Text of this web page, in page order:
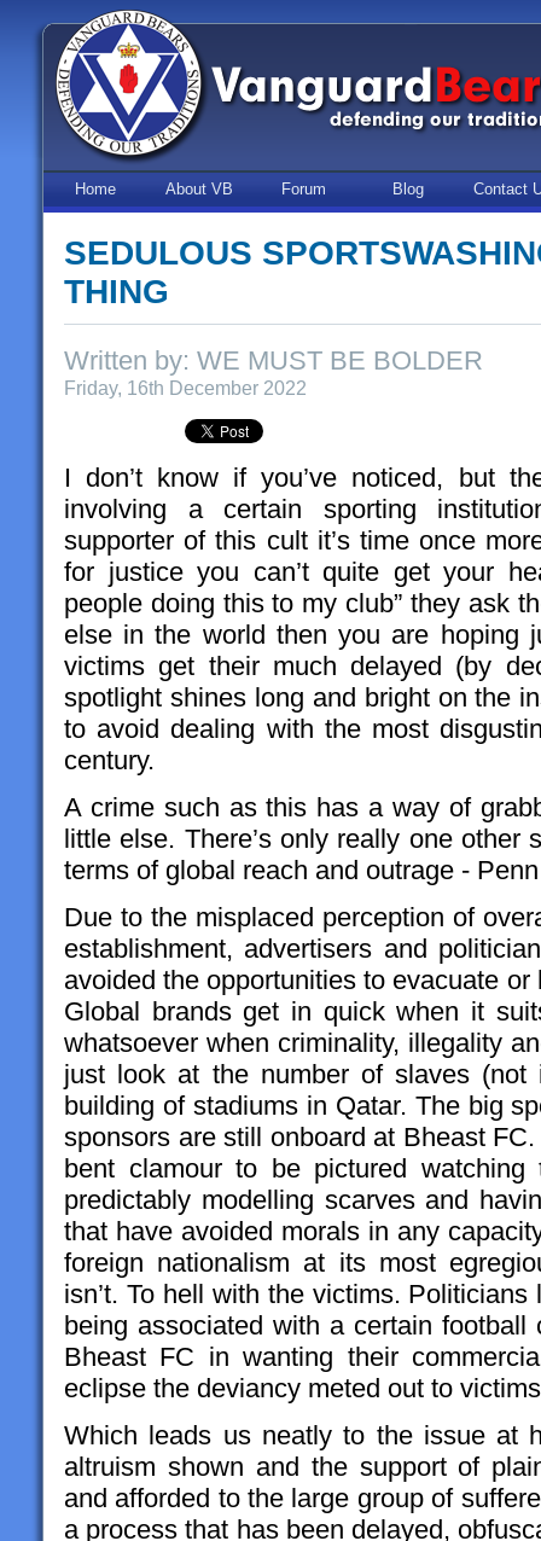
Home About VB Forum Blog Contact
SEDULOUS
THING
Written by: WE MUST BE BOLDER
Friday, 16th December 2022
I don’t know if you’ve noticed, but
involving a certain sporting
supporter of this cult it’s time once
for justice you can’t quite get your
people doing this to my club” they ask
else in the world then you are hoping
victims get their much delayed (by
spotlight shines long and bright on the
to avoid dealing with the most
century.
A crime such as this has a way of
little else. There’s only really one other
terms of global reach and outrage -
Due to the misplaced perception of
establishment, advertisers and
avoided the opportunities to evacuate
Global brands get in quick when it
whatsoever when criminality, illegality
just look at the number of slaves (not
building of stadiums in Qatar. The big
sponsors are still onboard at Bheast
bent clamour to be pictured watching
predictably modelling scarves and
that have avoided morals in any
foreign nationalism at its most
isn’t. To hell with the victims.
being associated with a certain
Bheast FC in wanting their
eclipse the deviancy meted out to
Which leads us neatly to the issue at
altruism shown and the support of
and afforded to the large group of
a process that has been delayed,